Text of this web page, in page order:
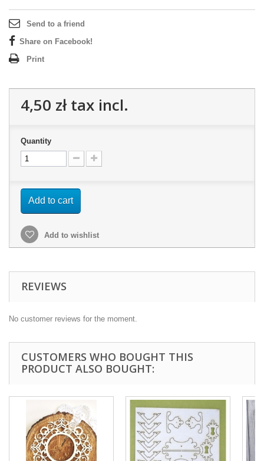
Send to a friend
Share on Facebook!
Print
4,50 złtax incl.
Quantity
Add to cart
Add to wishlist
REVIEWS
No customer reviews for the moment.
CUSTOMERS WHO BOUGHT THIS
PRODUCT ALSO BOUGHT: